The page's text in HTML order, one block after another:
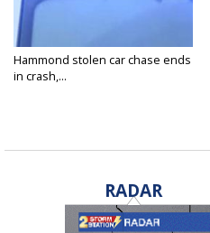
Hammond stolen car chase ends
in crash,...
RADAR